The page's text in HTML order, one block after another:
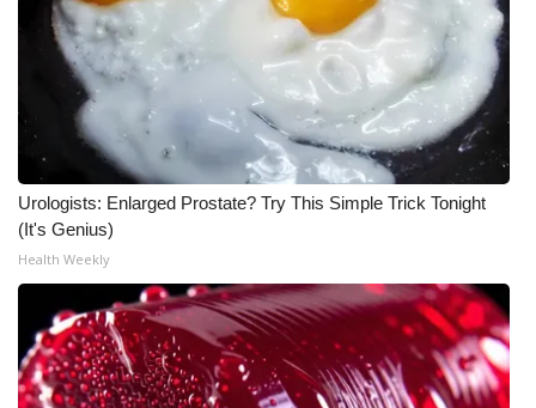
Find A Job
CHANNELS
WCBI Channel Updates
CBSN Livefeed
My MS
Fox 4
WCBI – LP
Urologists: Enlarged Prostate? Try This Simple Trick Tonight
(It's Genius)
Health Weekly